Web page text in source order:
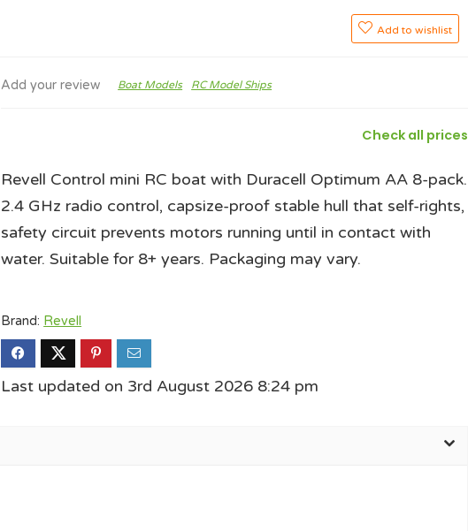
Add to wishlist
Add your review Boat Models RC Model Ships
Check all prices
Revell Control mini RC boat with Duracell Optimum AA 8-pack.
2.4 GHz radio control, capsize-proof stable hull that self-rights,
safety circuit prevents motors running until in contact with
water. Suitable for 8+ years. Packaging may vary.
Brand: Revell
Last updated on 3rd August 2026 8:24 pm